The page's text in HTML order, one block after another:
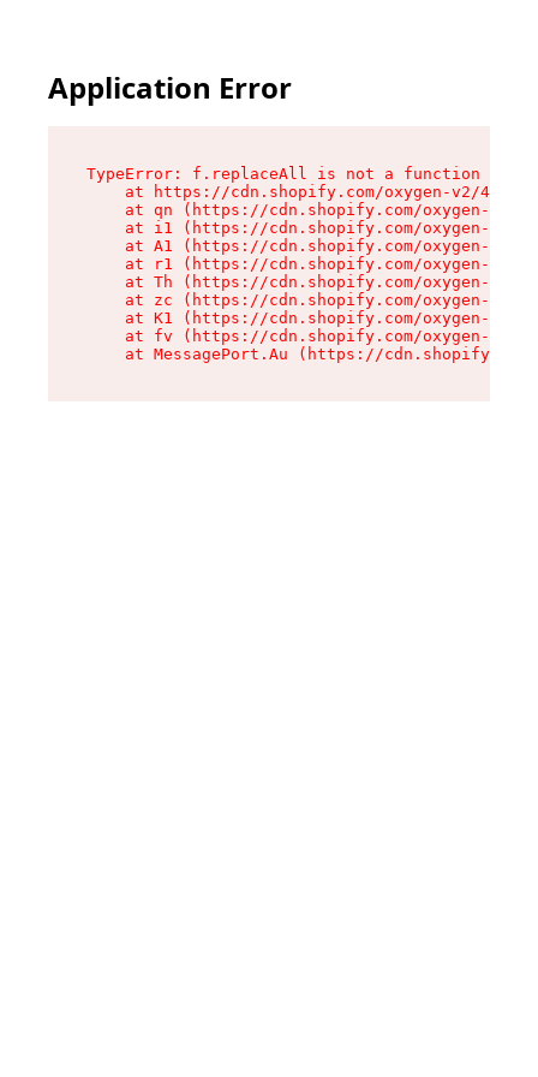
Application Error
TypeError: f.replaceAll is not a function
at https://cdn.shopify.com/oxygen-v2/
at qn (https://cdn.shopify.com/oxygen-v2/
at i1 (https://cdn.shopify.com/oxygen-v2/
at A1 (https://cdn.shopify.com/oxygen-v2/
at r1 (https://cdn.shopify.com/oxygen-v2/
at Th (https://cdn.shopify.com/oxygen-v2/
at zc (https://cdn.shopify.com/oxygen-v2/
at K1 (https://cdn.shopify.com/oxygen-v2/
at fv (https://cdn.shopify.com/oxygen-v2/
at MessagePort.Au (https://